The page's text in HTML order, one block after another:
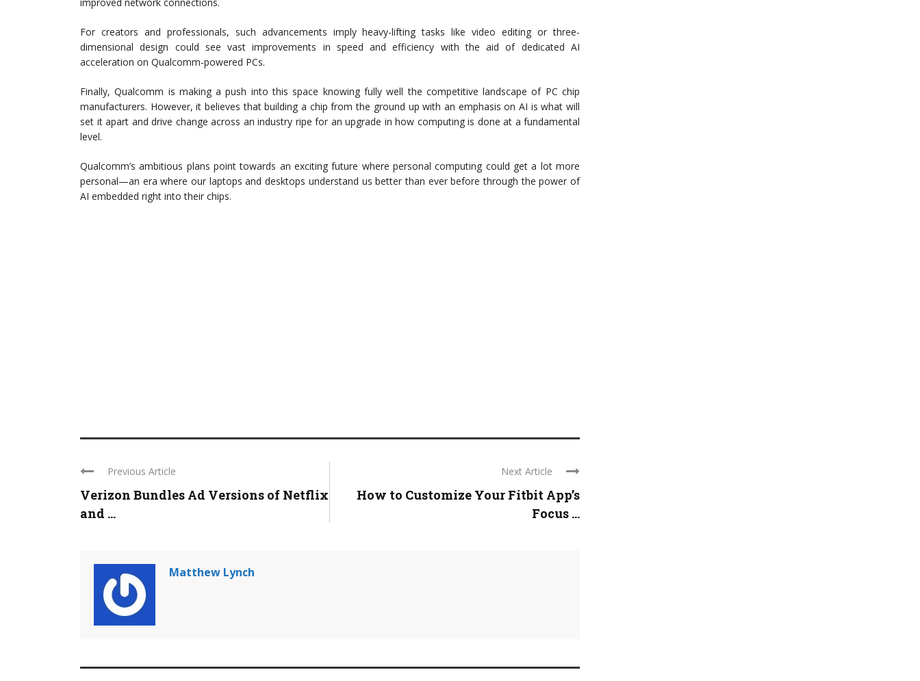
improved network connections.
For creators and professionals, such advancements imply heavy-lifting tasks like video editing or three-
dimensional design could see vast improvements in speed and efficiency with the aid of dedicated AI
acceleration on Qualcomm-powered PCs.
Finally, Qualcomm is making a push into this space knowing fully well the competitive landscape of PC chip
manufacturers. However, it believes that building a chip from the ground up with an emphasis on AI is what will
set it apart and drive change across an industry ripe for an upgrade in how computing is done at a fundamental
level.
Qualcomm’s ambitious plans point towards an exciting future where personal computing could get a lot more
personal—an era where our laptops and desktops understand us better than ever before through the power of
AI embedded right into their chips.
Previous Article
Verizon Bundles Ad Versions of Netflix
and ...
Next Article
How to Customize Your Fitbit App’s
Focus ...
Matthew Lynch